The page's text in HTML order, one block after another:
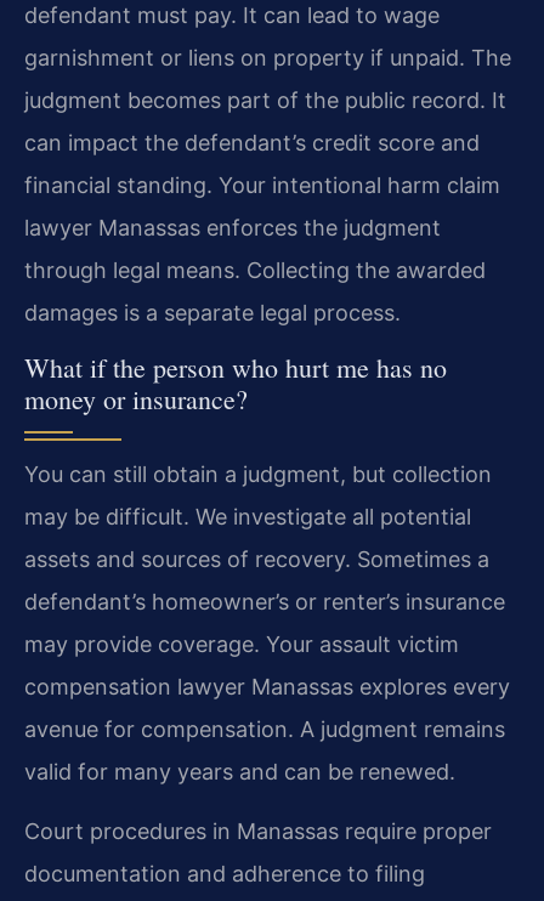
defendant must pay. It can lead to wage
garnishment or liens on property if unpaid. The
judgment becomes part of the public record. It
can impact the defendant’s credit score and
financial standing. Your intentional harm claim
lawyer Manassas enforces the judgment
through legal means. Collecting the awarded
damages is a separate legal process.
What if the person who hurt me has no
money or insurance?
You can still obtain a judgment, but collection
may be difficult. We investigate all potential
assets and sources of recovery. Sometimes a
defendant’s homeowner’s or renter’s insurance
may provide coverage. Your assault victim
compensation lawyer Manassas explores every
avenue for compensation. A judgment remains
valid for many years and can be renewed.
Court procedures in Manassas require proper
documentation and adherence to filing